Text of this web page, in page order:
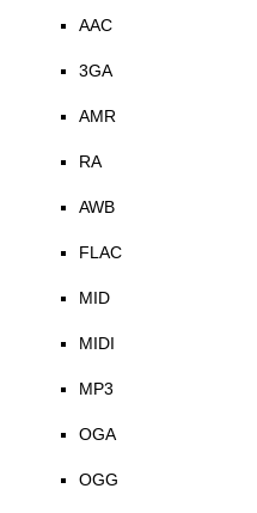
AAC
3GA
AMR
RA
AWB
FLAC
MID
MIDI
MP3
OGA
OGG